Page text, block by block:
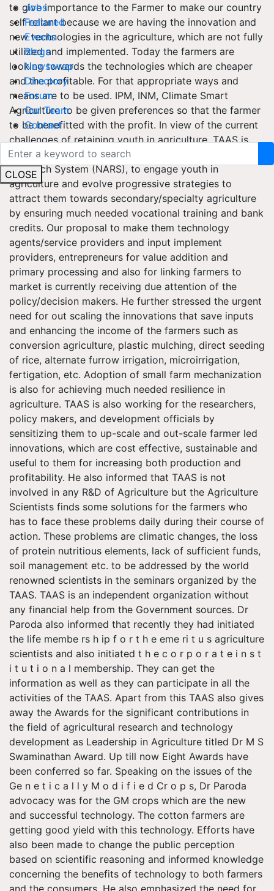
Jobs
Featured
Events
Blogs
Newswrap
Directory
Forum
Our Team
Contact
CLOSE
to give importance to the Farmer to make our country
self reliant because we are having the innovation and
new technologies in the agriculture, which are not fully
utilized and implemented. Today the farmers are
looking towards the technologies which are cheaper
and the profitable. For that appropriate ways and
means are to be used. IPM, INM, Climate Smart
Agriculture to be given preferences so that the farmer
to be benefitted with the profit. In view of the current
challenges of retaining youth in agriculture, TAAS is
working as catalyst to the National Agriculture
Research System (NARS), to engage youth in
agriculture and evolve progressive strategies to
attract them towards secondary/specialty agriculture
by ensuring much needed vocational training and bank
credits. Our proposal to make them technology
agents/service providers and input implement
providers, entrepreneurs for value addition and
primary processing and also for linking farmers to
market is currently receiving due attention of the
policy/decision makers. He further stressed the urgent
need for out scaling the innovations that save inputs
and enhancing the income of the farmers such as
conversion agriculture, plastic mulching, direct seeding
of rice, alternate furrow irrigation, microirrigation,
fertigation, etc. Adoption of small farm mechanization
is also for achieving much needed resilience in
agriculture. TAAS is also working for the researchers,
policy makers, and development officials by
sensitizing them to up-scale and out-scale farmer led
innovations, which are cost effective, sustainable and
useful to them for increasing both production and
profitability. He also informed that TAAS is not
involved in any R&D of Agriculture but the Agriculture
Scientists finds some solutions for the farmers who
has to face these problems daily during their course of
action. These problems are climatic changes, the loss
of protein nutritious elements, lack of sufficient funds,
soil management etc. to be addressed by the world
renowned scientists in the seminars organized by the
TAAS. TAAS is an independent organization without
any financial help from the Government sources. Dr
Paroda also informed that recently they had initiated
the life membe rs h ip f o r t h e eme ri t u s agriculture
scientists and also initiated t h e c o r p o r a t e i n s t
i t u t i o n a l membership. They can get the
information as well as they can participate in all the
activities of the TAAS. Apart from this TAAS also gives
away the Awards for the significant contributions in
the field of agricultural research and technology
development as Leadership in Agriculture titled Dr M S
Swaminathan Award. Up till now Eight Awards have
been conferred so far. Speaking on the issues of the
Ge n e t i c a l l y M o d i f i e d Cr o p s, Dr Paroda
advocacy was for the GM crops which are the new
and successful technology. The cotton farmers are
getting good yield with this technology. Efforts have
also been made to change the public perception
based on scientific reasoning and informed knowledge
concerning the benefits of technology to both farmers
and the consumers. He also emphasized the need for